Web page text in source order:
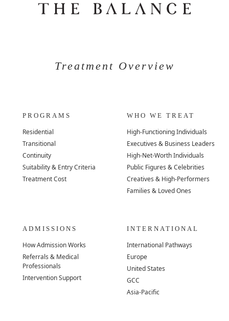
Treatment Overview
PROGRAMS
Residential
Transitional
Continuity
Suitability & Entry Criteria
Treatment Cost
WHO WE TREAT
High-Functioning Individuals
Executives & Business Leaders
High-Net-Worth Individuals
Public Figures & Celebrities
Creatives & High-Performers
Families & Loved Ones
ADMISSIONS
How Admission Works
Referrals & Medical
Professionals
Intervention Support
INTERNATIONAL
International Pathways
Europe
United States
GCC
Asia-Pacific